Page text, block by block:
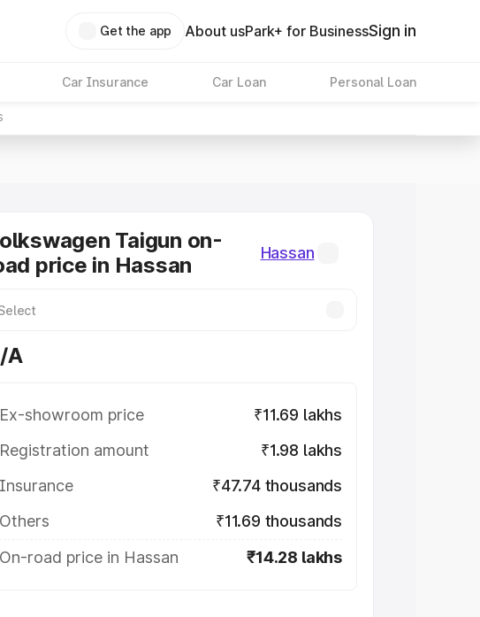
Get the app About usPark+ for BusinessSign in
Car Insurance Car Loan Personal Loan
Taigun on-
price in Hassan
Hassan
A
Ex-showroom price
₹11.69 lakhs
Registration amount
₹1.98 lakhs
Insurance
₹47.74 thousands
Others
₹11.69 thousands
On-road price in Hassan
₹14.28 lakhs